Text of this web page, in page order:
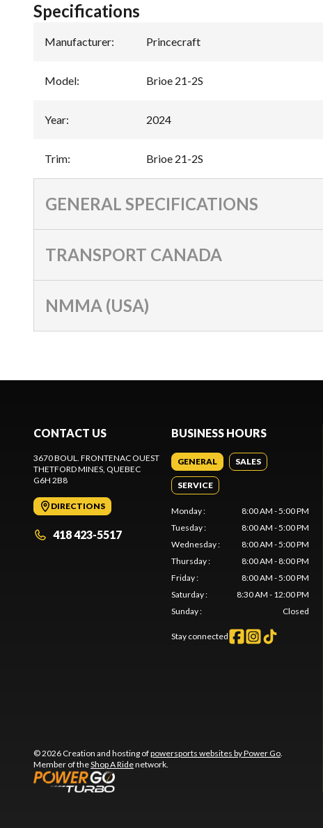
Specifications
Manufacturer: Princecraft
Model: Brioe 21-2S
Year: 2024
Trim: Brioe 21-2S
GENERAL SPECIFICATIONS
TRANSPORT CANADA
NMMA (USA)
CONTACT US
3670 BOUL. FRONTENAC OUEST
THETFORD MINES, QUEBEC
G6H 2B8
DIRECTIONS
418 423-5517
BUSINESS HOURS
GENERAL SALES
SERVICE
Monday:
8:00 AM - 5:00 PM
Tuesday:
8:00 AM - 5:00 PM
Wednesday:
8:00 AM - 5:00 PM
Thursday:
8:00 AM - 8:00 PM
Friday:
8:00 AM - 5:00 PM
Saturday:
8:30 AM - 12:00 PM
Sunday: Closed
Stay connected
© 2026 Creation and hosting ofpowersports websites by Power Go.
Member of theShop A Ridenetwork.